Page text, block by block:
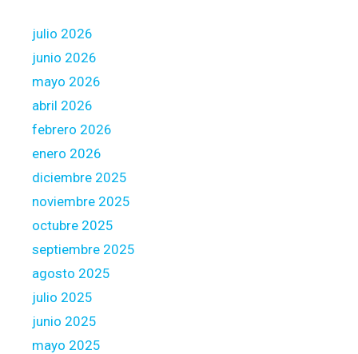
n
e
s
o
w
a
s
t
h
e
e
x
t
julio 2026
junio 2026
mayo 2026
abril 2026
febrero 2026
enero 2026
diciembre 2025
noviembre 2025
octubre 2025
septiembre 2025
agosto 2025
julio 2025
junio 2025
mayo 2025